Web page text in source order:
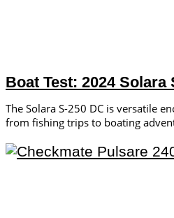
Boat Test: 2024 Solara
The Solara S-250 DC is versatile
from fishing trips to boating